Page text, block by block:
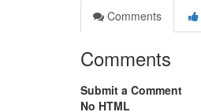
Comments
Comments
Submit a Comment
No HTML